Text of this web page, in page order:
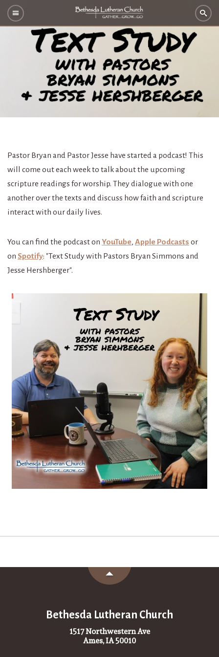
Pastor Bryan and Pastor Jesse have started a podcast! This
will come out each week to talk about the upcoming
scripture readings for worship. They dialogue with one
another over the texts and discuss how faith and scripture
interact with our daily lives.
Youcan find the podcast on YouTube, Apple Podcasts or
on Spotify: "Text Study with Pastors Bryan Simmons and
Jesse Hershberger".
Bethesda Lutheran Church
1517 Northwestern Ave
Ames, IA 50010